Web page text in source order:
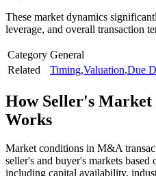
These market dynamics
leverage, and overall transaction
Category General
Related
Timing,Valuation,Due
How Seller's
Works
Market conditions in M&A
seller's and buyer's markets
including capital availability,